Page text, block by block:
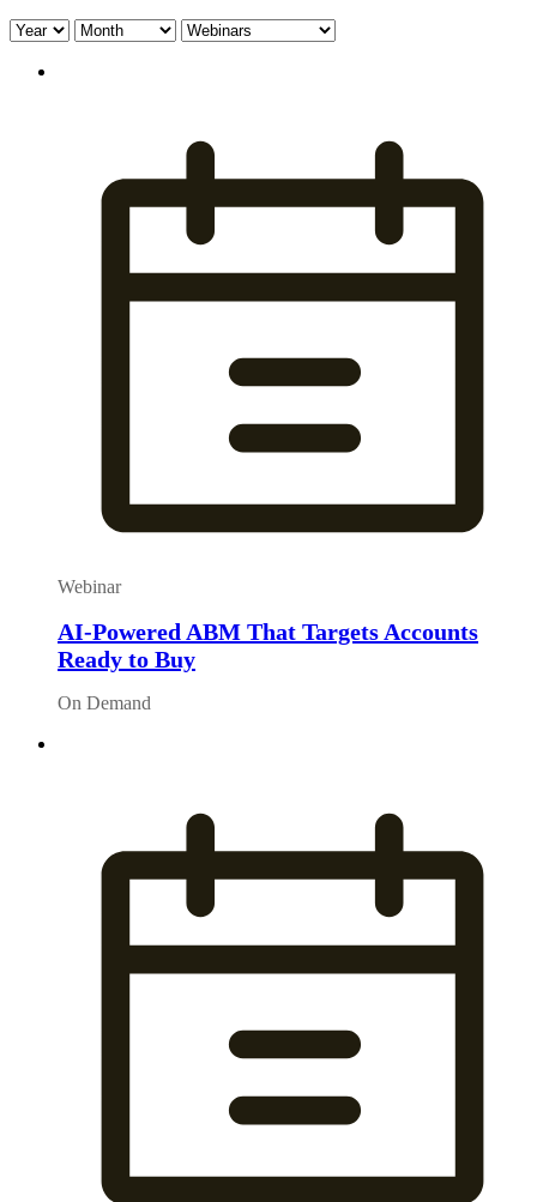
Filter
year:
Filter
Filter
Webinar
AI-Powered ABM That Targets Accounts
Ready to Buy
On Demand